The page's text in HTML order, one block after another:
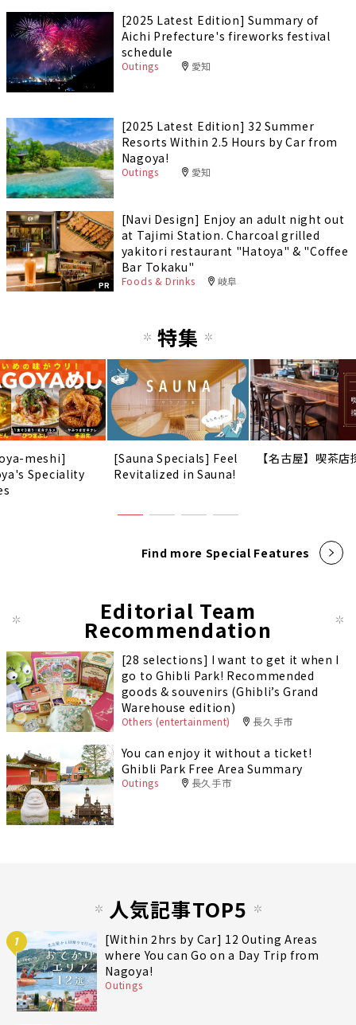
[2025 Latest Edition] Summary of
Aichi Prefecture's fireworks festival
schedule
Outings 愛知
[2025 Latest Edition] 32 Summer
Resorts Within 2.5 Hours by Car from
Nagoya!
Outings 愛知
PR
[Navi Design] Enjoy an adult night out
at Tajimi Station. Charcoal grilled
yakitori restaurant "Hatoya" & "Coffee
Bar Tokaku"
Foods & Drinks 岐阜
特集
meshi]
Speciality
[Sauna Specials] Feel
Revitalized in Sauna!
【名古屋】喫茶店
Find more Special Features
Editorial Team
Recommendation
[28 selections] I want to get it when I
go to Ghibli Park! Recommended
goods & souvenirs (Ghibli’s Grand
Warehouse edition)
Others (entertainment) 長久手市
You can enjoy it without a ticket!
Ghibli Park Free Area Summary
Outings 長久手市
人気記事TOP5
1
[Within 2hrs by Car] 12 Outing Areas
where You can Go on a Day Trip from
Nagoya!
Outings